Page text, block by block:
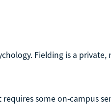
Fielding is a
some on-campus